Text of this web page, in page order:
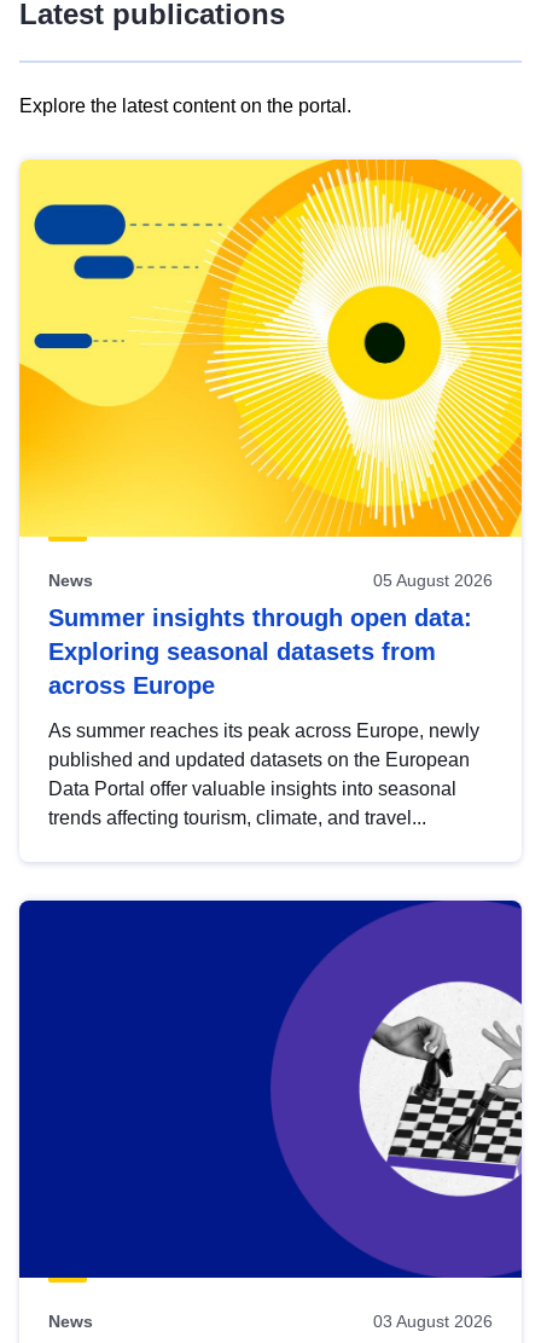
Latest publications
Explore the latest content on the portal.
results
view
Latest
publications
News 05 August 2026
Summer insights through open data:
Exploring seasonal datasets from
across Europe
As summer reaches its peak across Europe, newly
published and updated datasets on the European
Data Portal offer valuable insights into seasonal
trends affecting tourism, climate, and travel...
News 03 August 2026